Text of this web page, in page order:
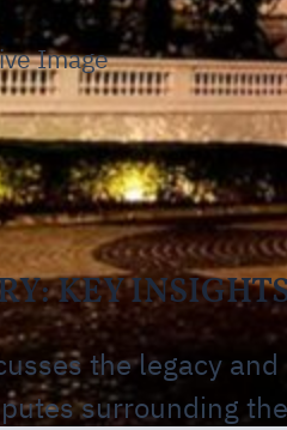
Image
KEY
the legacy and
surrounding the